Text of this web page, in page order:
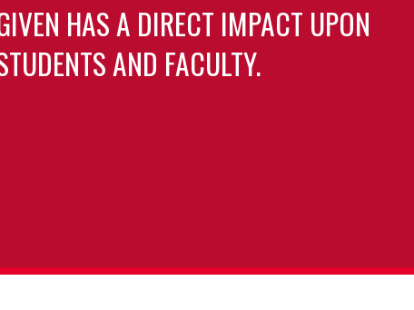
HAS A DIRECT IMPACT UPON
AND FACULTY.